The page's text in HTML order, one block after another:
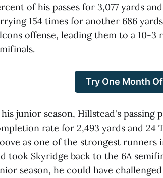
of his passes for 3,077 yards
154 times for another 686
offense, leading them to a 10-
Try One Month
junior season, Hillstead's
rate for 2,493 yards and 24
as one of the strongest runners
took Skyridge back to the 6A
season, he could have